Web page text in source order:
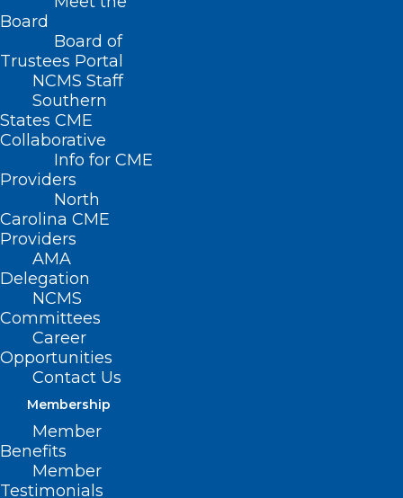
Board
Board of
Trustees Portal
NCMS Staff
Southern
States CME
Collaborative
Info for CME
Providers
North
Carolina CME
Providers
AMA
Delegation
NCMS
Committees
Career
Opportunities
Contact Us
Membership
Member
Benefits
Member
Testimonials
Home
Posts Tagged "2025 Advocacy Summit"
NCMS at Work: 2025 Advocacy
Summit Explores Economic
Trends, AI, and Legislative
Impact
Read More